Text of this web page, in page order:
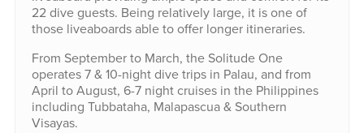
22 dive guests. Being relatively large, it is one of
those liveaboards able to offer longer itineraries.
From September to March, the Solitude One
operates 7 & 10-night dive trips in Palau, and from
April to August, 6-7 night cruises in the Philippines
including Tubbataha, Malapascua & Southern
Visayas.